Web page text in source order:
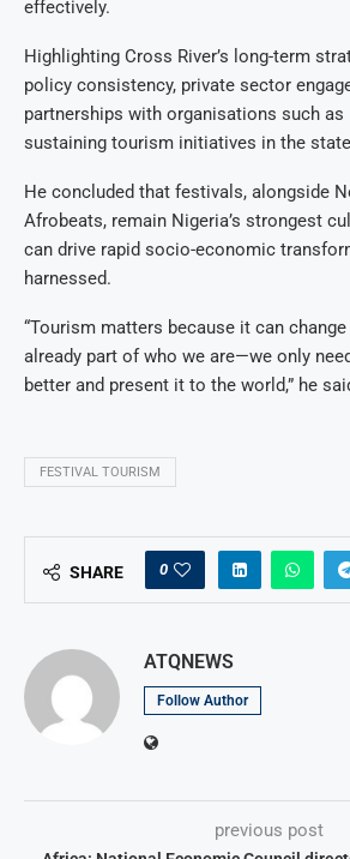
effectively.
Highlighting Cross River’s long-term
policy consistency, private sector
partnerships with organisations such as
sustaining tourism initiatives in the
He concluded that festivals, alongside
Afrobeats, remain Nigeria’s strongest
can drive rapid socio-economic
harnessed.
“Tourism matters because it can
already part of who we are—we only
better and present it to the world,” he
FESTIVAL TOURISM
SHARE 0
ATQNEWS
Follow Author
previous post